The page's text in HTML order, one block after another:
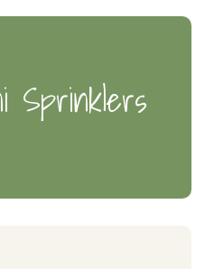
Sprinklers